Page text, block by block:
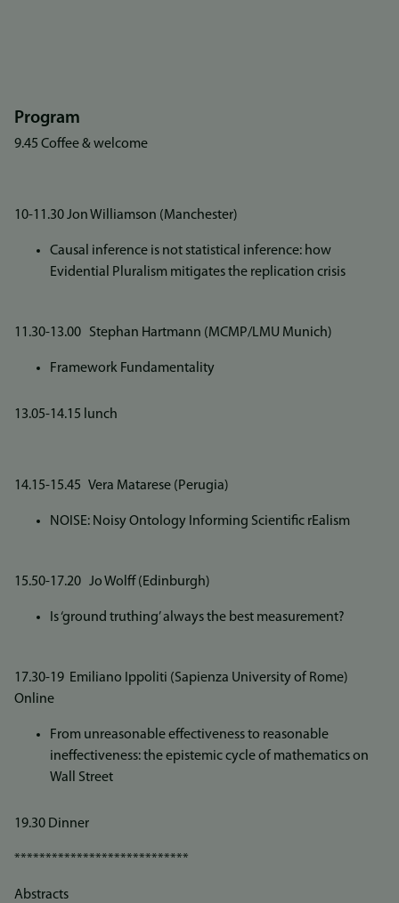
Program
9.45 Coffee & welcome
10-11.30 Jon Williamson (Manchester)
Causal inference is not statistical inference: how
Evidential Pluralism mitigates the replication crisis
11.30-13.00 Stephan Hartmann (MCMP/LMU Munich)
Framework Fundamentality
13.05-14.15 lunch
14.15-15.45 Vera Matarese (Perugia)
NOISE: Noisy Ontology Informing Scientific rEalism
15.50-17.20 Jo Wolff (Edinburgh)
Is ‘ground truthing’ always the best measurement?
17.30-19 Emiliano Ippoliti (Sapienza University of Rome)
Online
From unreasonable effectiveness to reasonable
ineffectiveness: the epistemic cycle of mathematics on
Wall Street
19.30 Dinner
****************************
Abstracts